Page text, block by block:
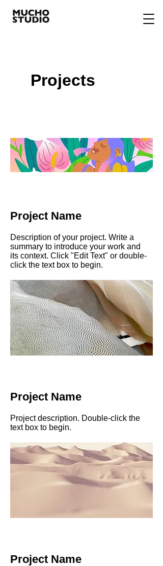
Projects
Project Name
Description of your project. Write a
summary to introduce your work and
its context. Click "Edit Text" or double-
click the text box to begin.
Project Name
Project description. Double-click the
text box to begin.
Project Name